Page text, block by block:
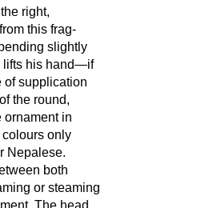
right,
this frag-
slightly
lifts his hand—if
supplication
the round,
ornament in
only
Nepalese.
both
or steaming
The head,